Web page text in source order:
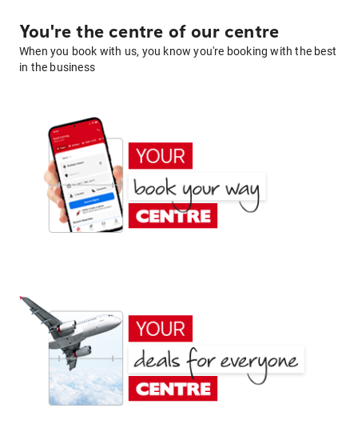
You're the centre of our centre
When you book with us, you know you're booking with the best
in the business